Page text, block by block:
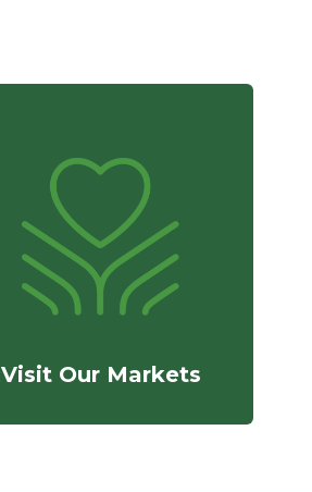
Visit Our Markets